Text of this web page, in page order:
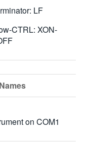
LF
CTRL: XON-
on COM1